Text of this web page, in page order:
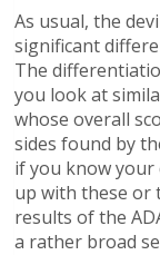
As usual, the
significant
The
you look at
whose overall
sides found by
if you know
up with these or
results of the
a rather broad